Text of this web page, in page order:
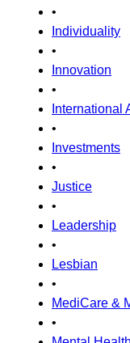
•
Individuality
•
Innovation
•
International
•
Investments
•
Justice
•
Leadership
•
Lesbian
•
MediCare &
•